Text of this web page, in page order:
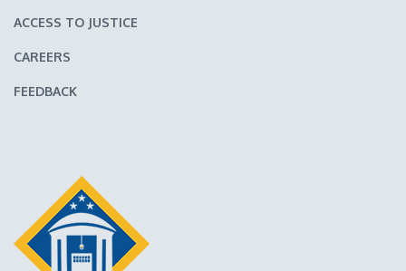
ACCESS TO JUSTICE
CAREERS
FEEDBACK